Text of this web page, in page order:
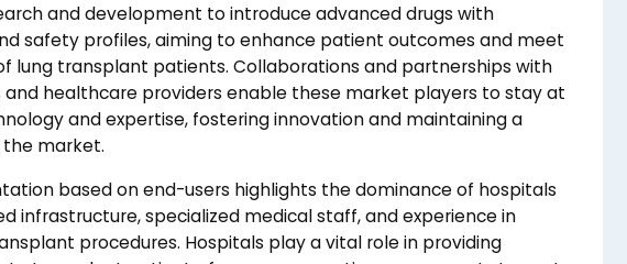
and development to introduce advanced drugs with
safety profiles, aiming to enhance patient outcomes and meet
lung transplant patients. Collaborations and partnerships with
and healthcare providers enable these market players to stay at
and expertise, fostering innovation and maintaining a
market.
based on end-users highlights the dominance of hospitals
infrastructure, specialized medical staff, and experience in
procedures. Hospitals play a vital role in providing